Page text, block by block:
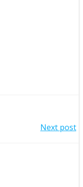
Next post